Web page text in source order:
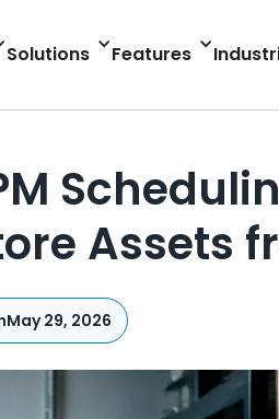
Solutions Features
Assets
May 29, 2026